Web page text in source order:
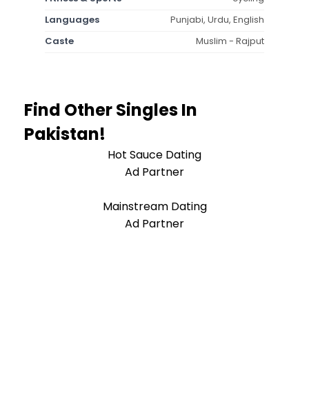
Languages
Punjabi, Urdu, English
Caste
Muslim - Rajput
Find Other Singles In
Pakistan!
Hot Sauce Dating
Ad Partner
Mainstream Dating
Ad Partner